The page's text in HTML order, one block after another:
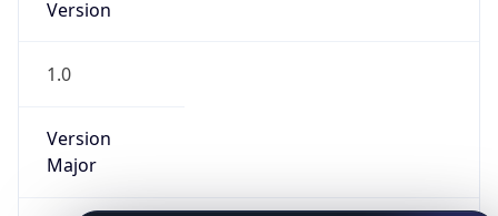
Version
1.0
Version
Major